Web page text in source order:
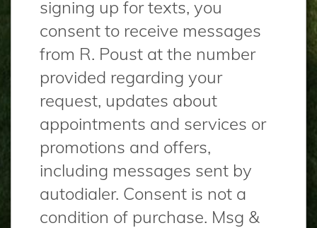
signing up for texts, you
consent to receive messages
from R. Poust at the number
provided regarding your
request, updates about
appointments and services or
promotions and offers,
including messages sent by
autodialer. Consent is not a
condition of purchase. Msg &